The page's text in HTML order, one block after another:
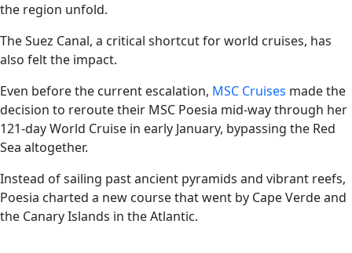
the region unfold.
The Suez Canal, a critical shortcut for world cruises, has
also felt the impact.
Even before the current escalation, MSC Cruises made the
decision to reroute their MSC Poesia mid-way through her
121-day World Cruise in early January, bypassing the Red
Sea altogether.
Instead of sailing past ancient pyramids and vibrant reefs,
Poesia charted a new course that went by Cape Verde and
the Canary Islands in the Atlantic.